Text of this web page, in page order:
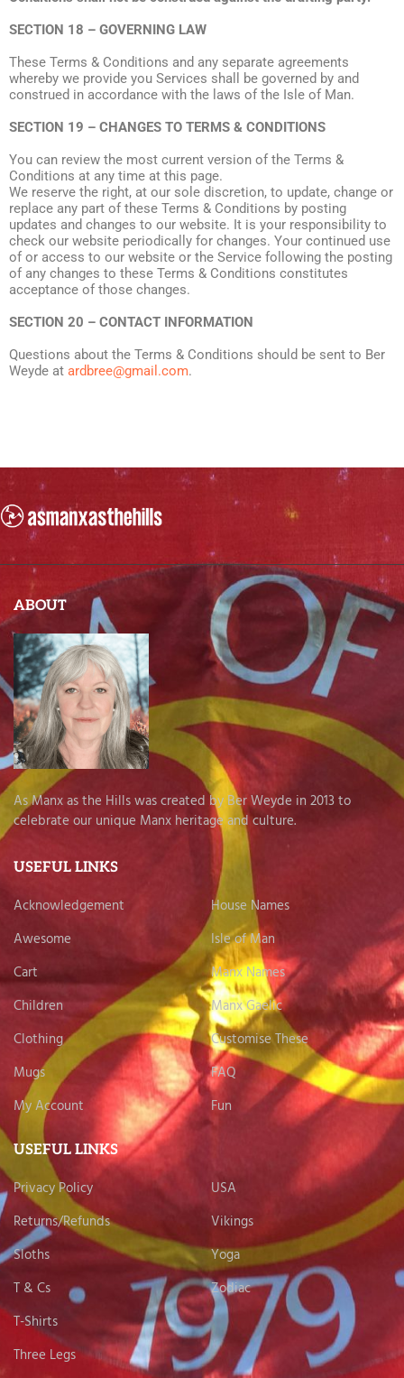
SECTION 18 – GOVERNING LAW
These Terms & Conditions and any separate agreements
whereby we provide you Services shall be governed by and
construed in accordance with the laws of the Isle of Man.
SECTION 19 – CHANGES TO TERMS & CONDITIONS
You can review the most current version of the Terms &
Conditions at any time at this page.
We reserve the right, at our sole discretion, to update, change or
replace any part of these Terms & Conditions by posting
updates and changes to our website. It is your responsibility to
check our website periodically for changes. Your continued use
of or access to our website or the Service following the posting
of any changes to these Terms & Conditions constitutes
acceptance of those changes.
SECTION 20 – CONTACT INFORMATION
Questions about the Terms & Conditions should be sent to Ber
Weyde at ardbree@gmail.com.
ABOUT
As Manx as the Hills was created by Ber Weyde in 2013 to
celebrate our unique Manx heritage and culture.
USEFUL LINKS
Acknowledgement
House Names
Awesome
Isle of Man
Cart
Manx Names
Children
Manx Gaelic
Clothing
Customise These
Mugs
FAQ
My Account
Fun
USEFUL LINKS
Privacy Policy
USA
Returns/Refunds
Vikings
Sloths
Yoga
T & Cs
Zodiac
T-Shirts
Three Legs